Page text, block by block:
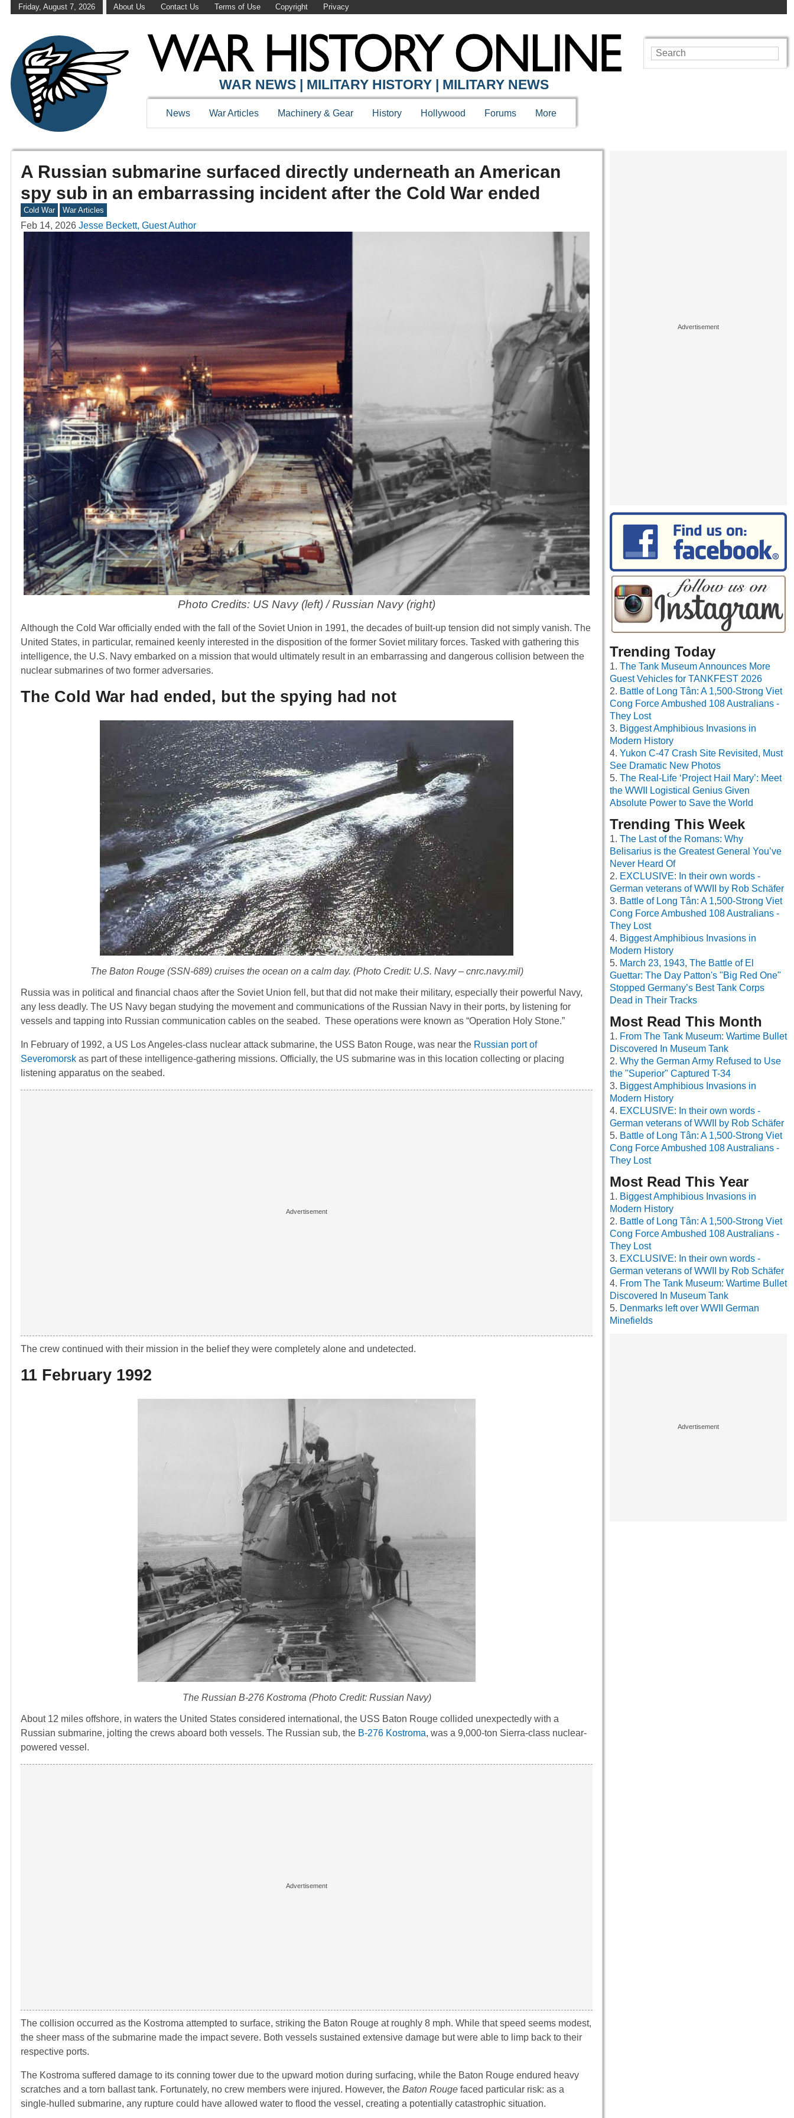
Friday, August 7, 2026 About Us Contact Us Terms of Use Copyright Privacy
WAR NEWS | MILITARY HISTORY | MILITARY NEWS
News War Articles Machinery & Gear History Hollywood Forums More
A Russian submarine surfaced directly underneath an American
spy sub in an embarrassing incident after the Cold War ended
Cold War War Articles
Feb 14, 2026 Jesse Beckett, Guest Author
Photo Credits: US Navy (left) / Russian Navy (right)
Although the Cold War officially ended with the fall of the Soviet Union in 1991, the decades of built-up tension did not simply vanish. The
United States, in particular, remained keenly interested in the disposition of the former Soviet military forces. Tasked with gathering this
intelligence, the U.S. Navy embarked on a mission that would ultimately result in an embarrassing and dangerous collision between the
nuclear submarines of two former adversaries.
The Cold War had ended, but the spying had not
The Baton Rouge (SSN-689) cruises the ocean on a calm day. (Photo Credit: U.S. Navy – cnrc.navy.mil)
Russia was in political and financial chaos after the Soviet Union fell, but that did not make their military, especially their powerful Navy,
any less deadly. The US Navy began studying the movement and communications of the Russian Navy in their ports, by listening for
vessels and tapping into Russian communication cables on the seabed. These operations were known as “Operation Holy Stone.”
In February of 1992, a US Los Angeles-class nuclear attack submarine, the USS Baton Rouge, was near the Russian port of
Severomorsk as part of these intelligence-gathering missions. Officially, the US submarine was in this location collecting or placing
listening apparatus on the seabed.
The crew continued with their mission in the belief they were completely alone and undetected.
11 February 1992
The Russian B-276 Kostroma (Photo Credit: Russian Navy)
About 12 miles offshore, in waters the United States considered international, the USS Baton Rouge collided unexpectedly with a
Russian submarine, jolting the crews aboard both vessels. The Russian sub, the B-276 Kostroma, was a 9,000-ton Sierra-class nuclear-
powered vessel.
The collision occurred as the Kostroma attempted to surface, striking the Baton Rouge at roughly 8 mph. While that speed seems modest,
the sheer mass of the submarine made the impact severe. Both vessels sustained extensive damage but were able to limp back to their
respective ports.
The Kostroma suffered damage to its conning tower due to the upward motion during surfacing, while the Baton Rouge endured heavy
scratches and a torn ballast tank. Fortunately, no crew members were injured. However, the Baton Rouge faced particular risk: as a
single-hulled submarine, any rupture could have allowed water to flood the vessel, creating a potentially catastrophic situation.
Trending Today
The Tank Museum Announces More
Guest Vehicles for TANKFEST 2026
Battle of Long Tân: A 1,500-Strong Viet
Cong Force Ambushed 108 Australians -
They Lost
Biggest Amphibious Invasions in
Modern History
Yukon C-47 Crash Site Revisited, Must
See Dramatic New Photos
The Real-Life ‘Project Hail Mary’: Meet
the WWII Logistical Genius Given
Absolute Power to Save the World
Trending This Week
The Last of the Romans: Why
Belisarius is the Greatest General You’ve
Never Heard Of
EXCLUSIVE: In their own words -
German veterans of WWII by Rob Schäfer
Battle of Long Tân: A 1,500-Strong Viet
Cong Force Ambushed 108 Australians -
They Lost
Biggest Amphibious Invasions in
Modern History
March 23, 1943, The Battle of El
Guettar: The Day Patton's "Big Red One"
Stopped Germany’s Best Tank Corps
Dead in Their Tracks
Most Read This Month
From The Tank Museum: Wartime Bullet
Discovered In Museum Tank
Why the German Army Refused to Use
the "Superior" Captured T-34
Biggest Amphibious Invasions in
Modern History
EXCLUSIVE: In their own words -
German veterans of WWII by Rob Schäfer
Battle of Long Tân: A 1,500-Strong Viet
Cong Force Ambushed 108 Australians -
They Lost
Most Read This Year
Biggest Amphibious Invasions in
Modern History
Battle of Long Tân: A 1,500-Strong Viet
Cong Force Ambushed 108 Australians -
They Lost
EXCLUSIVE: In their own words -
German veterans of WWII by Rob Schäfer
From The Tank Museum: Wartime Bullet
Discovered In Museum Tank
Denmarks left over WWII German
Minefields